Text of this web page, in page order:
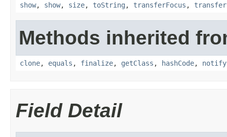
show, show, size, toString , transferFocus ,
Methods inherited
clone, equals , finalize, getClass , hashCode, notify
Field Detail